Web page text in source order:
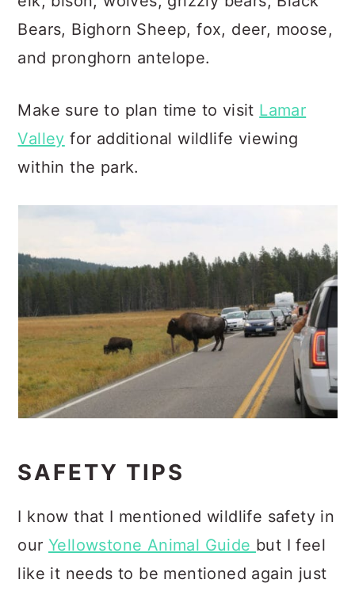
Bears, Bighorn Sheep, fox, deer, moose,
and pronghorn antelope.
Make sure to plan time to visit Lamar
Valley for additional wildlife viewing
within the park.
SAFETY TIPS
I know that I mentioned wildlife safety in
our Yellowstone Animal Guide but I feel
like it needs to be mentioned again just